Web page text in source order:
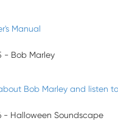
Manual
- Bob Marley
Bob Marley and listen
- Halloween Soundscape